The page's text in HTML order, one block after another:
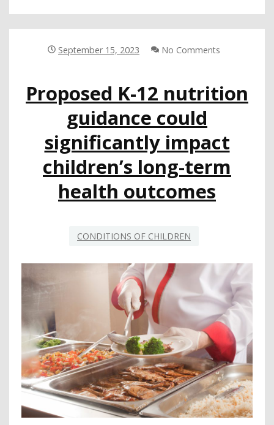
BETTER
ENGLISH-
SPEAKING
FAMILIES
September 15, 2023 No Comments
Proposed K-12 nutrition
guidance could
significantly impact
children’s long-term
health outcomes
CONDITIONS OF CHILDREN